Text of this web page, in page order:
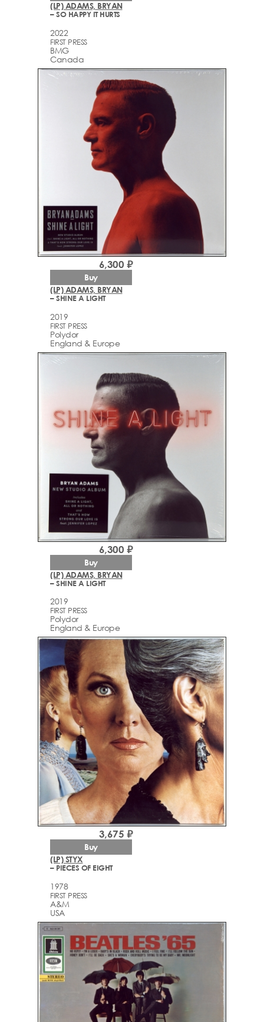
(LP) ADAMS, BRYAN
– SO HAPPY IT HURTS
2022
FIRST PRESS
BMG
Canada
(LP) ADAMS, BRYAN
– SHINE A LIGHT
2019
FIRST PRESS
Polydor
England & Europe
6,300 ₽
Buy
(LP) ADAMS, BRYAN
– SHINE A LIGHT
2019
FIRST PRESS
Polydor
England & Europe
6,300 ₽
Buy
(LP) STYX
– PIECES OF EIGHT
1978
FIRST PRESS
A&M
USA
3,675 ₽
Buy